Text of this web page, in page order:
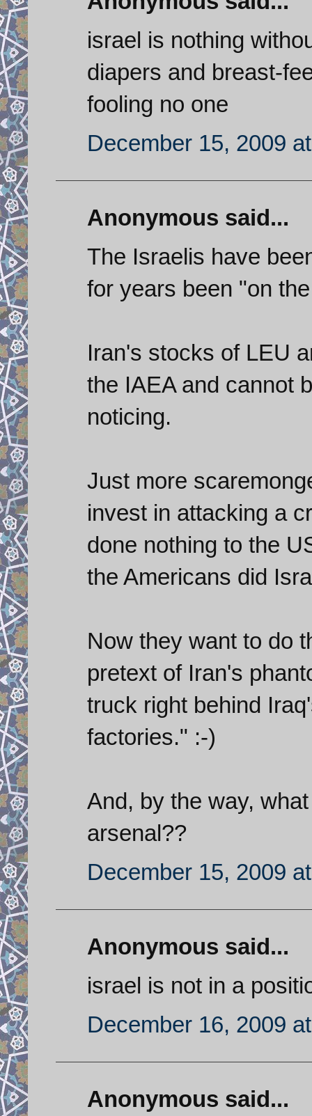
israel is nothing
diapers and breast-
fooling no one
December 15, 2009
Anonymous said...
The Israelis have
for years been "on
Iran's stocks of LEU
the IAEA and cannot
noticing.
Just more
invest in attacking a
done nothing to the
the Americans did
Now they want to do
pretext of Iran's
truck right behind
factories." :-)
And, by the way,
arsenal??
December 15, 2009
Anonymous said...
israel is not in a
December 16, 2009
Anonymous said...